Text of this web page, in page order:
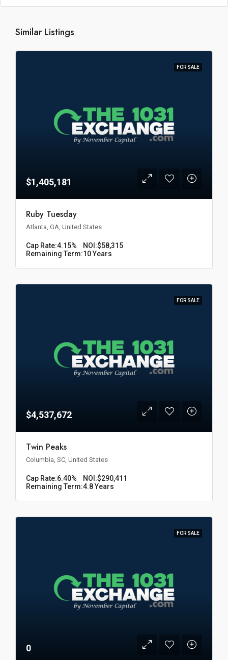
Similar Listings
FOR SALE
$1,405,181
Ruby Tuesday
Atlanta, GA, United States
Cap Rate:4.15% NOI:$58,315
Remaining Term:10 Years
FOR SALE
$4,537,672
Twin Peaks
Columbia, SC, United States
Cap Rate:6.40% NOI:$290,411
Remaining Term:4.8 Years
FOR SALE
0